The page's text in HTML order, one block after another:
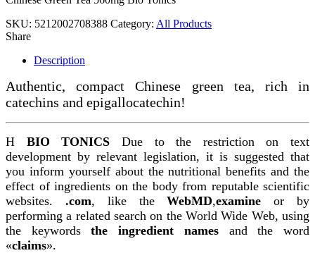
SKU: 5212002708388 Category: All Products
Share
Description
Authentic, compact Chinese green tea, rich in
catechins and epigallocatechin!
Η BIO TONICS Due to the restriction on text
development by relevant legislation, it is suggested that
you inform yourself about the nutritional benefits and the
effect of ingredients on the body from reputable scientific
websites. .com, like theWebMD,examine or by
performing a related search on the World Wide Web, using
the keywordsthe ingredient namesand the word
«claims».